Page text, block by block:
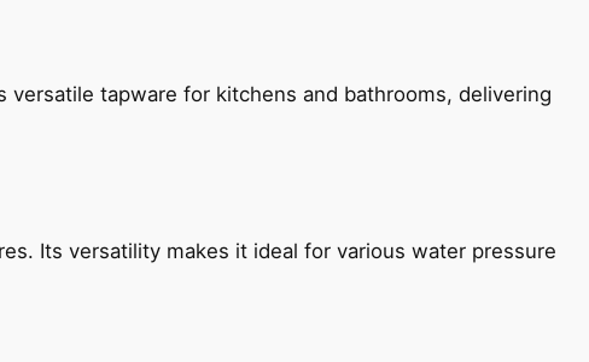
tapware for kitchens and bathrooms, delivering
Its versatility makes it ideal for various water pressure